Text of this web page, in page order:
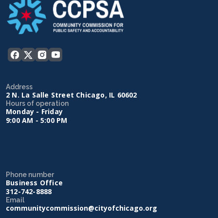
Address
2 N. La Salle Street Chicago, IL 60602
Hours of operation
Monday - Friday
9:00 AM - 5:00 PM
Phone number
Business Office
312-742-8888
Email
communitycommission@cityofchicago.org